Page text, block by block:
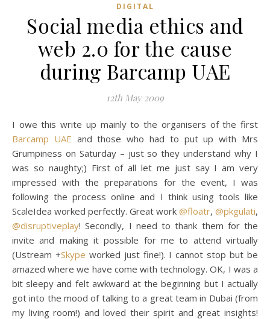
DIGITAL
Social media ethics and
web 2.0 for the cause
during Barcamp UAE
12th May 2009
I owe this write up mainly to the organisers of the first
Barcamp UAE and those who had to put up with Mrs
Grumpiness on Saturday – just so they understand why I
was so naughty;) First of all let me just say I am very
impressed with the preparations for the event, I was
following the process online and I think using tools like
ScaleIdea worked perfectly. Great work @floatr, @pkgulati,
@disruptiveplay! Secondly, I need to thank them for the
invite and making it possible for me to attend virtually
(Ustream +Skype worked just fine!). I cannot stop but be
amazed where we have come with technology. OK, I was a
bit sleepy and felt awkward at the beginning but I actually
got into the mood of talking to a great team in Dubai (from
my living room!) and loved their spirit and great insights!